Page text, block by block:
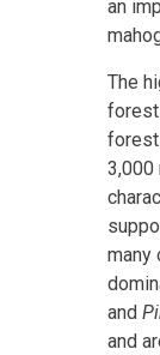
an
The
3,000
many
and
and